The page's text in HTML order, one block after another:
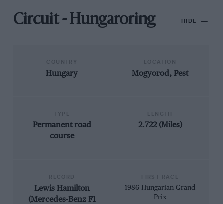
Circuit - Hungaroring HIDE
Hungary Mogyorod, Pest
Permanent road
course
2.722 (Miles)
Lewis Hamilton
(Mercedes-Benz F1
1986 Hungarian Grand
Prix